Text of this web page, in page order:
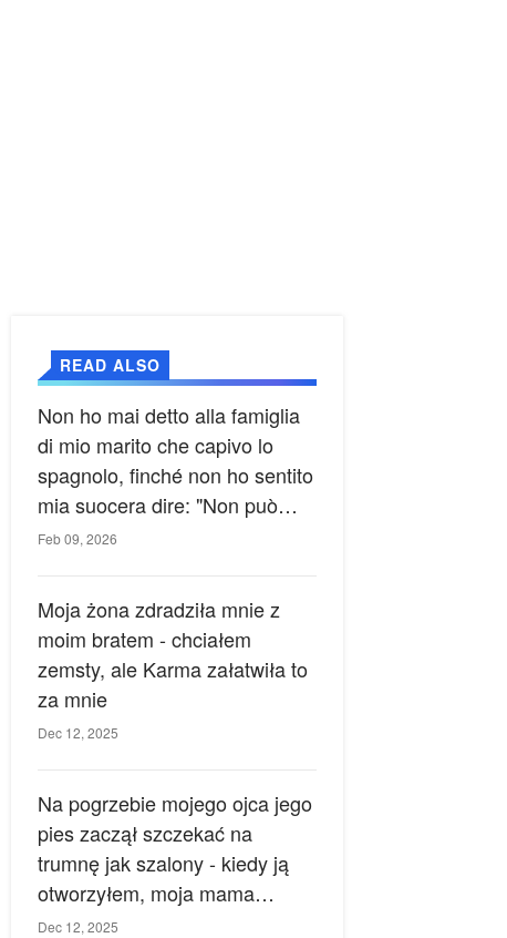
READ ALSO
Non ho mai detto alla famiglia
di mio marito che capivo lo
spagnolo, finché non ho sentito
mia suocera dire: "Non può
ancora conoscere la verità".
Feb 09, 2026
Moja żona zdradziła mnie z
moim bratem - chciałem
zemsty, ale Karma załatwiła to
za mnie
Dec 12, 2025
Na pogrzebie mojego ojca jego
pies zaczął szczekać na
trumnę jak szalony - kiedy ją
otworzyłem, moja mama
zemdlała.
Dec 12, 2025